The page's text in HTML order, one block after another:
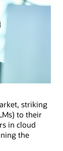
striking
to their
in cloud
the